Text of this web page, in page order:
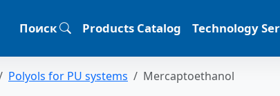
Поиск Products Catalog Technology
Polyols for PU systems Mercaptoethanol